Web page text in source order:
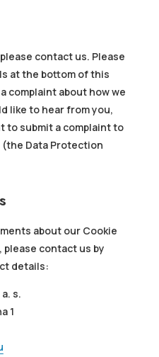
contact us. Please
at the bottom of this
complaint about how we
like to hear from you,
to submit a complaint to
Data Protection
about our Cookie
contact us by
details:
s.
1